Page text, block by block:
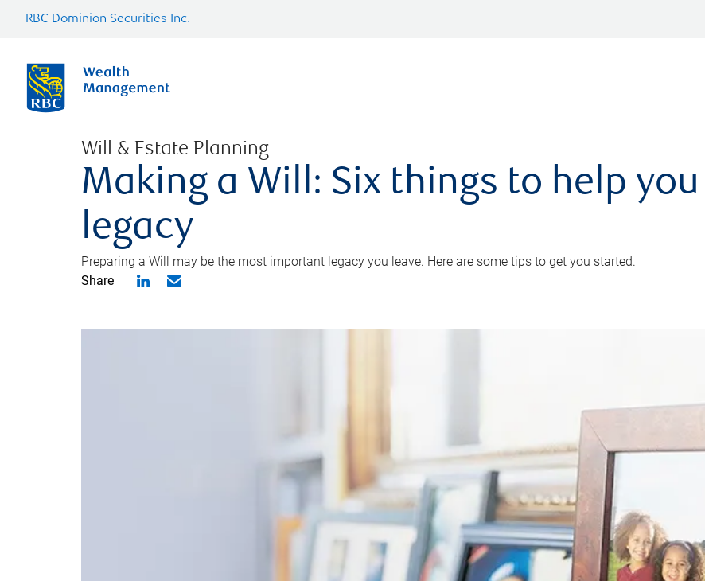
RBC Dominion Securities Inc.
Will & Estate Planning
Making a Will: Six things to help
legacy
Preparing a Will may be the most important legacy you leave. Here are some tips to get you started.
Share